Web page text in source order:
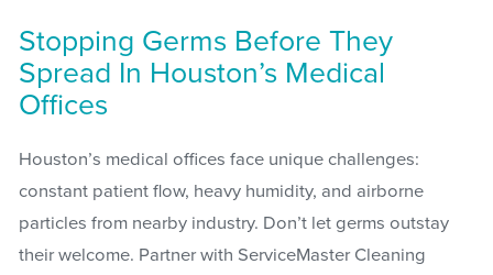
Stopping Germs Before They
Spread In Houston’s Medical
Offices
Houston’s medical offices face unique challenges:
constant patient flow, heavy humidity, and airborne
particles from nearby industry. Don’t let germs outstay
their welcome. Partner with ServiceMaster Cleaning